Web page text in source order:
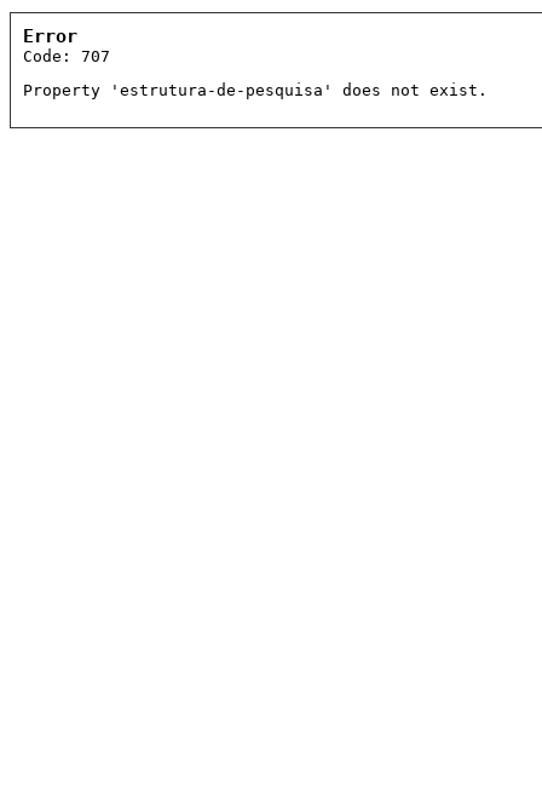
Error
Code: 707
Property 'estrutura-de-pesquisa' does not exist.